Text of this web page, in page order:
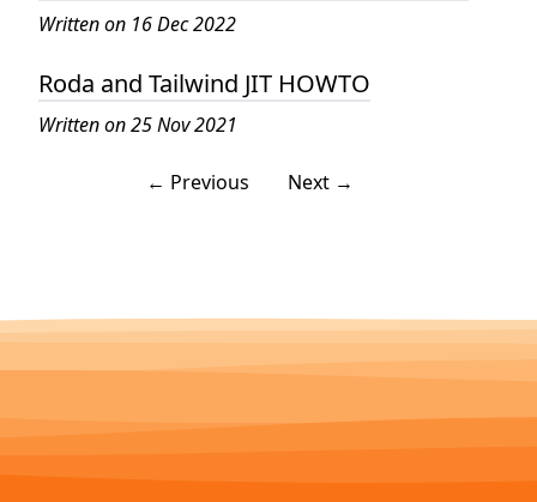
Written on 16 Dec 2022
Roda and Tailwind JIT HOWTO
Written on 25 Nov 2021
← Previous Next →